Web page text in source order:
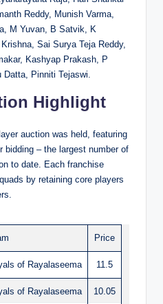
Reddy, Munish Varma,
M Yuvan, B Satvik, K
Sai Surya Teja Reddy,
Kashyap Prakash, P
Datta, Pinniti Tejaswi.
Highlight
auction was held, featuring
bidding – the largest number of
to date. Each franchise
by retaining core players
Price
of Rayalaseema 11.5
of Rayalaseema 10.05